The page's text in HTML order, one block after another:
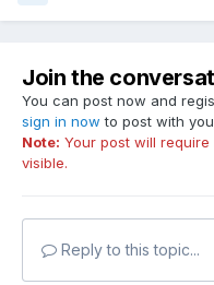
Join the
You can post now and
sign in now to post with
Note: Your post will
visible.
Reply to this topic...